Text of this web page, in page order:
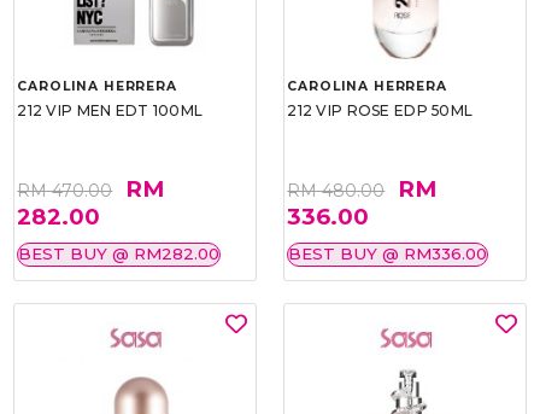
CAROLINA HERRERA
212 VIP MEN EDT 100ML
RM 470.00
RM
282.00
BEST BUY @ RM282.00
CAROLINA HERRERA
212 VIP ROSE EDP 50ML
RM 480.00
RM
336.00
BEST BUY @ RM336.00